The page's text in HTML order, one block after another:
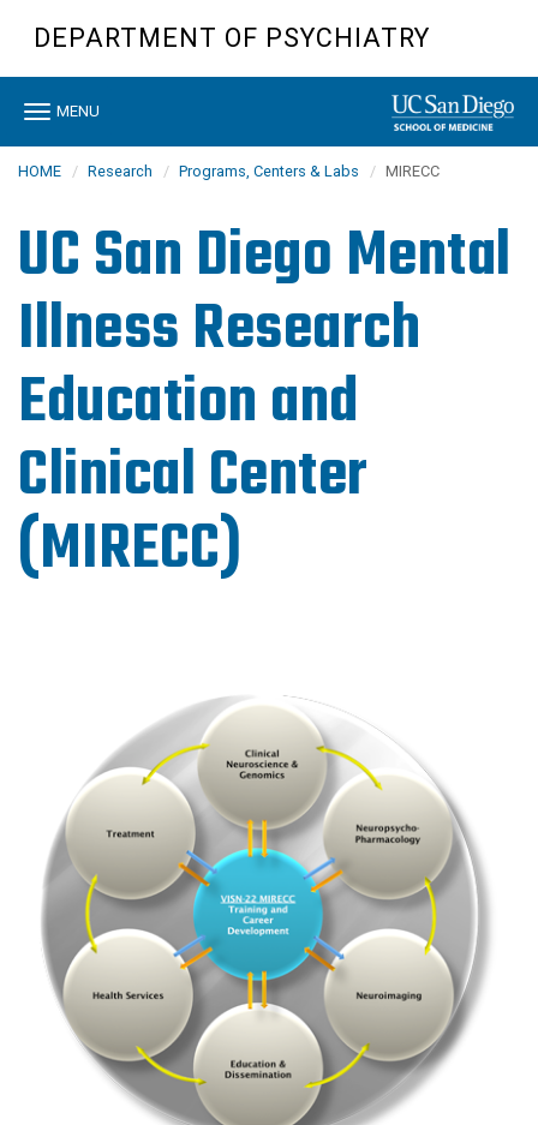
content
DEPARTMENT OF PSYCHIATRY
Toggle
MENU
HOME Research Programs, Centers & Labs MIRECC
UC San Diego Mental
Illness Research
Education and
Clinical Center
(MIRECC)